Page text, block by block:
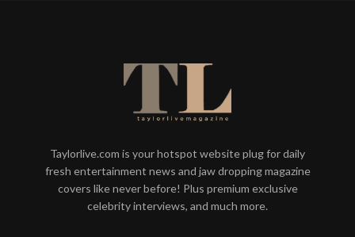
Taylorlive.com is your hotspot website plug for daily
fresh entertainment news and jaw dropping magazine
covers like never before! Plus premium exclusive
celebrity interviews, and much more.